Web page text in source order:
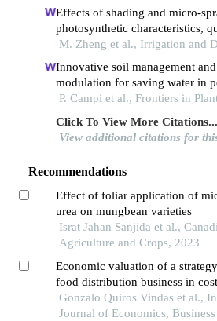
Effects of shading and
photosynthetic characteristics,
of drip‐irrigated grapes *
M. Zheng et al., Irrigation and
Innovative soil management
modulation for saving water in
P. Campi et al., Frontiers in
Click To View More Citations...
View additional citations for
Recommendations
Effect of foliar application of
urea on mungbean varieties
Israt Jahan Sanjida et al.,
Agriculture and Crops, 2023
Economic valuation of a
food distribution business in
Gonzalo Quiros Vindas et al.,
Journal of Economics, Business